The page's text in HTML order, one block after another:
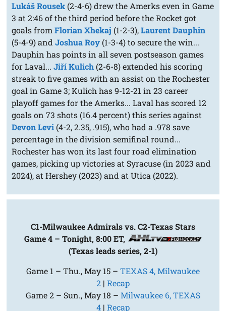
Lukáš Rousek (2-4-6) drew the Amerks even in Game
3 at 2:46 of the third period before the Rocket got
goals fromFlorian Xhekaj (1-2-3),Laurent Dauphin
(5-4-9) andJoshua Roy (1-3-4) to secure the win...
Dauphin has points in all seven postseason games
for Laval...Jiří Kulich (2-6-8) extended his scoring
streak to five games with an assist on the Rochester
goal in Game 3; Kulich has 9-12-21 in 23 career
playoff games for the Amerks... Laval has scored 12
goals on 73 shots (16.4 percent) this series against
Devon Levi (4-2, 2.35, .915), who had a .978 save
percentage in the division semifinal round...
Rochester has won its last four road elimination
games, picking up victories at Syracuse (in 2023 and
2024), at Hershey (2023) and at Utica (2022).
C1-Milwaukee Admirals vs. C2-Texas Stars
Game 4 – Tonight, 8:00 ET,
(Texas leads series, 2-1)
Game 1 – Thu., May 15 – TEXAS 4, Milwaukee
2 | Recap
Game 2 – Sun., May 18 – Milwaukee 6, TEXAS
4 | Recap